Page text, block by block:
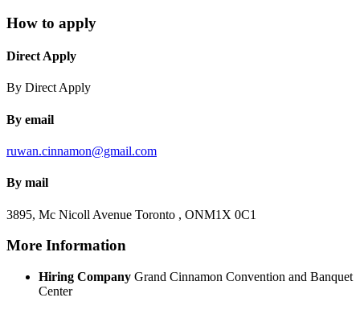
How to apply
Direct Apply
By Direct Apply
By email
ruwan.cinnamon@gmail.com
By mail
3895, Mc Nicoll Avenue Toronto , ONM1X 0C1
More Information
Hiring Company Grand Cinnamon Convention and Banquet
Center